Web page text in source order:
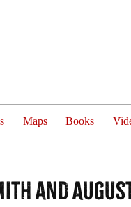
Maps Books
and